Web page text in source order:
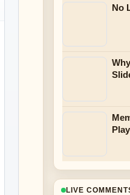
No
LIVE